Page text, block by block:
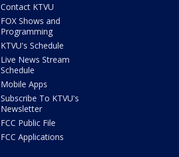
Contact KTVU
FOX Shows and
Programming
KTVU's Schedule
Live News Stream
Schedule
Mobile Apps
Subscribe To KTVU's
Newsletter
FCC Public File
FCC Applications